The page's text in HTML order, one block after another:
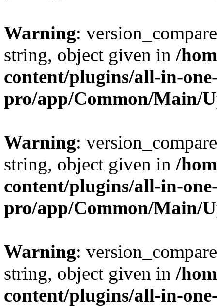
Warning:
string, object given in /
content/plugins/all-in-
pro/app/Common/Main/
Warning:
string, object given in /
content/plugins/all-in-
pro/app/Common/Main/
Warning:
string, object given in /
content/plugins/all-in-